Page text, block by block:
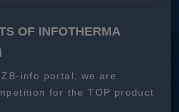
OF INFOTHERMA
info portal, we are
for the TOP product